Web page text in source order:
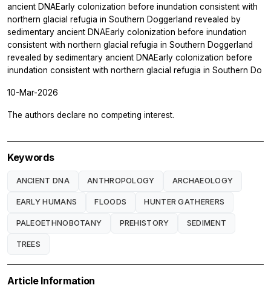
ancient DNAEarly colonization before inundation consistent with
northern glacial refugia in Southern Doggerland revealed by
sedimentary ancient DNAEarly colonization before inundation
consistent with northern glacial refugia in Southern Doggerland
revealed by sedimentary ancient DNAEarly colonization before
inundation consistent with northern glacial refugia in Southern Do
10-Mar-2026
The authors declare no competing interest.
Keywords
ANCIENT DNA ANTHROPOLOGY ARCHAEOLOGY
EARLY HUMANS FLOODS HUNTER GATHERERS
PALEOETHNOBOTANY PREHISTORY SEDIMENT
TREES
Article Information